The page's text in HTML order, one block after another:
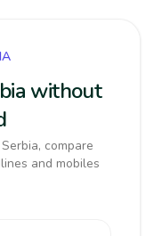
without
compare
and mobiles